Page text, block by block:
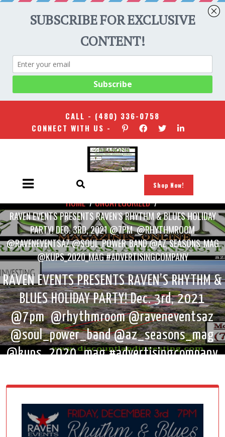
CALL - (480) 336-0758
CONNECT WITH US -
Shop Now!
HOME/UNCATEGORIZED/
RAVEN EVENTS PRESENTS RAVEN’S RHYTHM & BLUES HOLIDAY
PARTY! DEC. 3RD, 2021 @7PM @RHYTHMROOM
@RAVENEVENTSAZ @SOUL_POWER_BAND @AZ_SEASONS_MAG
@KUPS_2020_MAG #ADVERTISINGCOMPANY
RAVEN EVENTS PRESENTS RAVEN’S RHYTHM &
BLUES HOLIDAY PARTY! Dec. 3rd, 2021
@7pm @rhythmroom @raveneventsaz
@soul_power_band @az_seasons_mag
@kups_2020_mag #advertisingcompany